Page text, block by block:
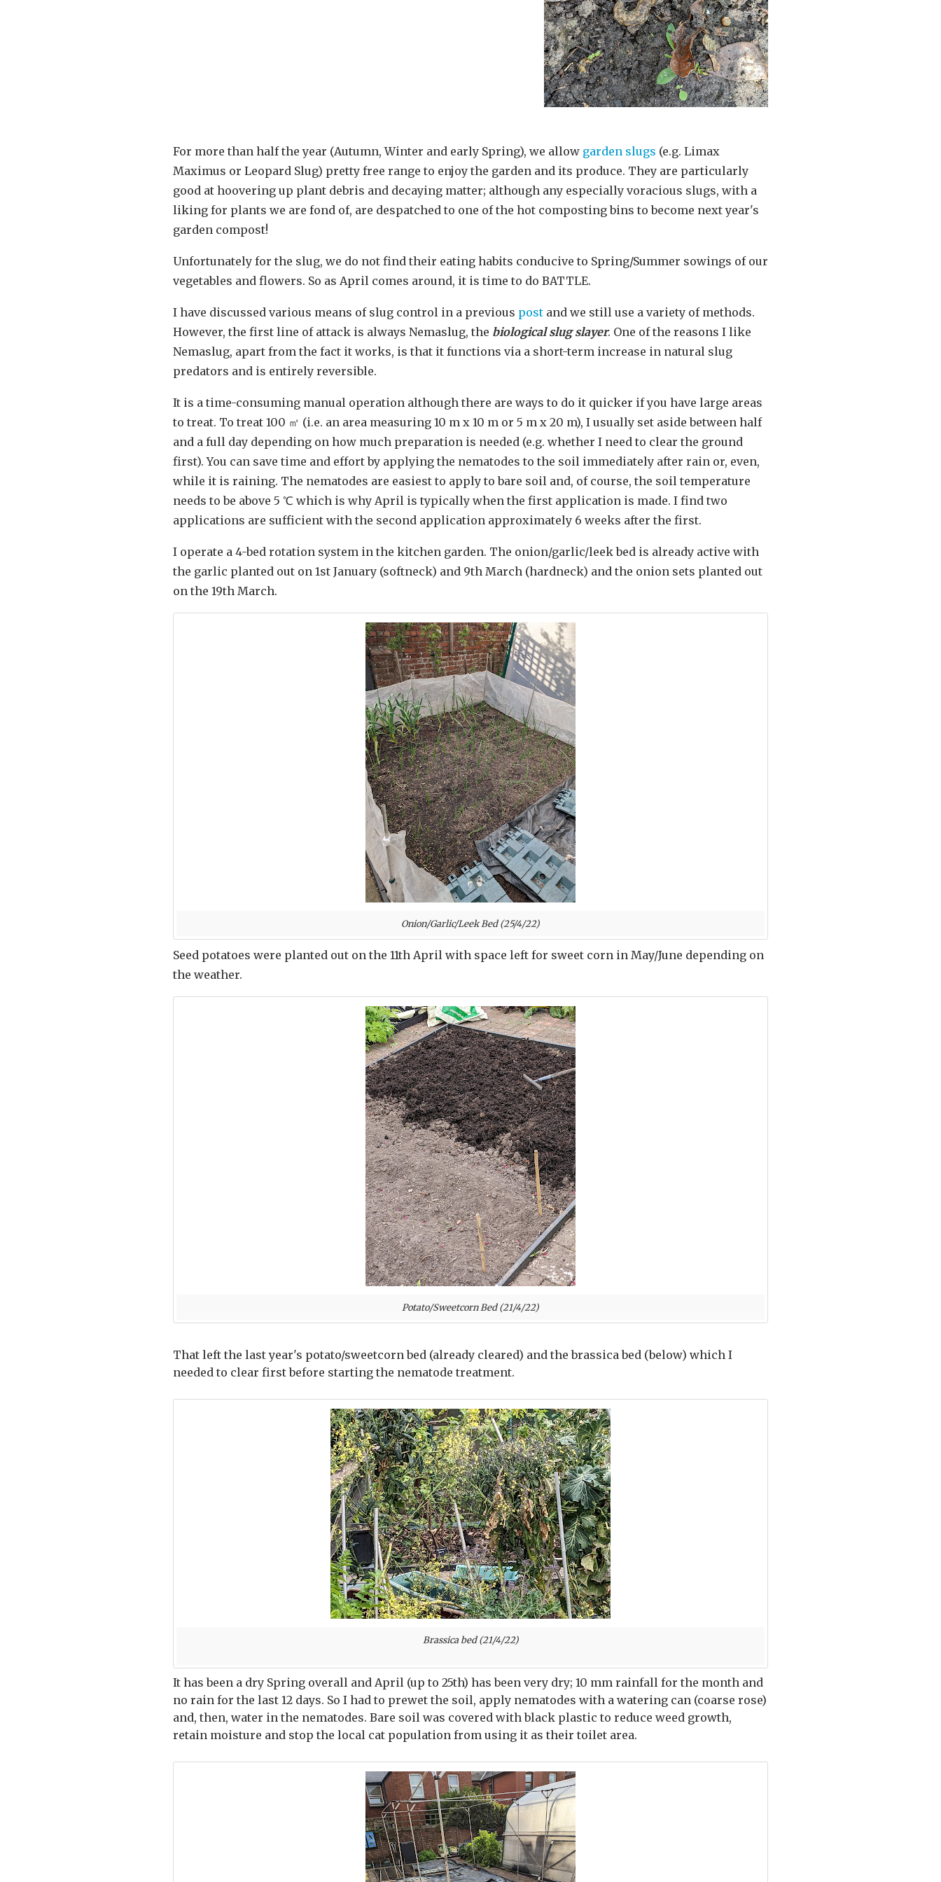
For more than half the year (Autumn, Winter and early Spring), we allow garden slugs (e.g. Limax
Maximus or Leopard Slug) pretty free range to enjoy the garden and its produce. They are particularly
good at hoovering up plant debris and decaying matter; although any especially voracious slugs, with a
liking for plants we are fond of, are despatched to one of the hot composting bins to become next year's
garden compost!
Unfortunately for the slug, we do not find their eating habits conducive to Spring/Summer sowings of our
vegetables and flowers. So as April comes around, it is time to do BATTLE.
I have discussed various means of slug control in a previous post and we still use a variety of methods.
However, the first line of attack is always Nemaslug, the biological slug slayer. One of the reasons I like
Nemaslug, apart from the fact it works, is that it functions via a short-term increase in natural slug
predators and is entirely reversible.
It is a time-consuming manual operation although there are ways to do it quicker if you have large areas
to treat. To treat 100 ㎡ (i.e. an area measuring 10 m x 10 m or 5 m x 20 m), I usually set aside between half
and a full day depending on how much preparation is needed (e.g. whether I need to clear the ground
first). You can save time and effort by applying the nematodes to the soil immediately after rain or, even,
while it is raining. The nematodes are easiest to apply to bare soil and, of course, the soil temperature
needs to be above 5 ℃ which is why April is typically when the first application is made. I find two
applications are sufficient with the second application approximately 6 weeks after the first.
I operate a 4-bed rotation system in the kitchen garden. The onion/garlic/leek bed is already active with
the garlic planted out on 1st January (softneck) and 9th March (hardneck) and the onion sets planted out
on the 19th March.
Onion/Garlic/Leek Bed (25/4/22)
Seed potatoes were planted out on the 11th April with space left for sweet corn in May/June depending on
the weather.
Potato/Sweetcorn Bed (21/4/22)
That left the last year's potato/sweetcorn bed (already cleared) and the brassica bed (below) which I
needed to clear first before starting the nematode treatment.
Brassica bed (21/4/22)
It has been a dry Spring overall and April (up to 25th) has been very dry; 10 mm rainfall for the month and
no rain for the last 12 days. So I had to prewet the soil, apply nematodes with a watering can (coarse rose)
and, then, water in the nematodes. Bare soil was covered with black plastic to reduce weed growth,
retain moisture and stop the local cat population from using it as their toilet area.